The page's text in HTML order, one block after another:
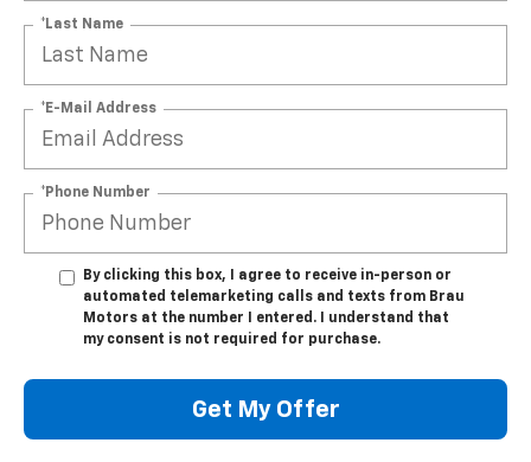
*Last Name
*E-Mail Address
*Phone Number
By clicking this box, I agree to receive in-person or
automated telemarketing calls and texts from Brau
Motors at the number I entered. I understand that
my consent is not required for purchase.
Get My Offer